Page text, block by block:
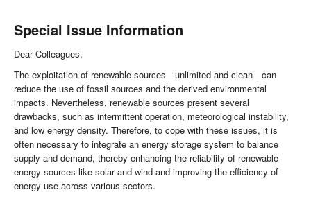
Special Issue Information
Dear Colleagues,
The exploitation of renewable sources—unlimited and clean—can
reduce the use of fossil sources and the derived environmental
impacts. Nevertheless, renewable sources present several
drawbacks, such as intermittent operation, meteorological instability,
and low energy density. Therefore, to cope with these issues, it is
often necessary to integrate an energy storage system to balance
supply and demand, thereby enhancing the reliability of renewable
energy sources like solar and wind and improving the efficiency of
energy use across various sectors.